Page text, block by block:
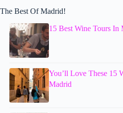
The Best Of Madrid!
15 Best Wine Tours In
You’ll Love These 15
Madrid